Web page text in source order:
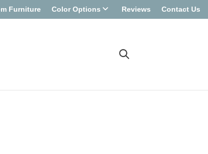
Furniture Color Options Reviews Contact Us